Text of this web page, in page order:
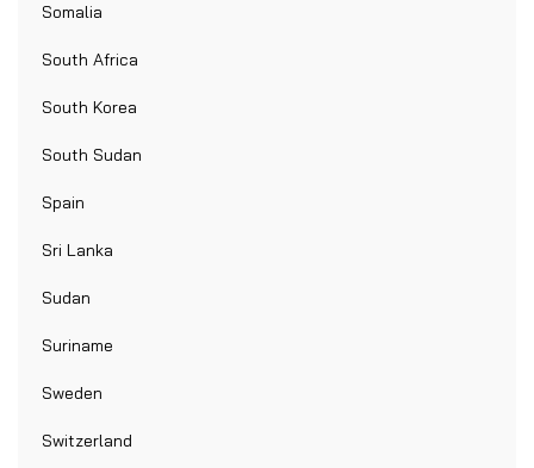
Somalia
South Africa
South Korea
South Sudan
Spain
Sri Lanka
Sudan
Suriname
Sweden
Switzerland